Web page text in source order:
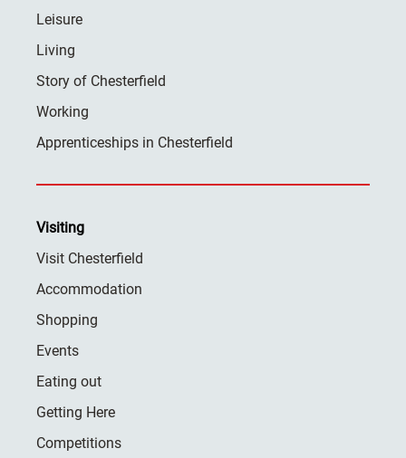
Leisure
Living
Story of Chesterfield
Working
Apprenticeships in Chesterfield
Visiting
Visit Chesterfield
Accommodation
Shopping
Events
Eating out
Getting Here
Competitions